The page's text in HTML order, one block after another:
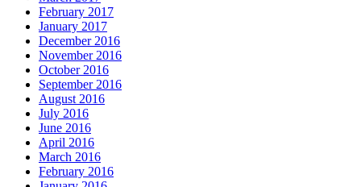
February 2017
January 2017
December 2016
November 2016
October 2016
September 2016
August 2016
July 2016
June 2016
April 2016
March 2016
February 2016